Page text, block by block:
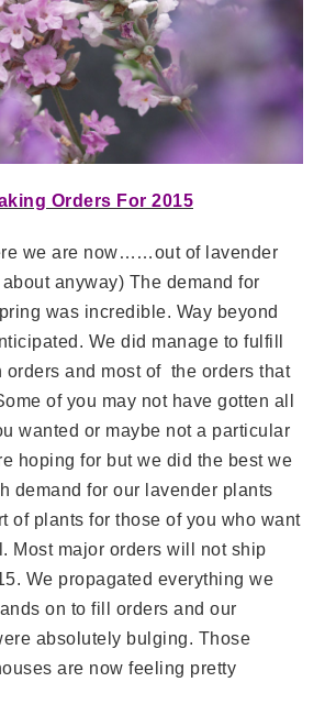
Orders For 2015
we are now……out of lavender
anyway) The demand for
was incredible. Way beyond
We did manage to fulfill
orders and most of the orders that
of you may not have gotten all
wanted or maybe not a particular
hoping for but we did the best we
demand for our lavender plants
of plants for those of you who want
Most major orders will not ship
We propagated everything we
on to fill orders and our
absolutely bulging. Those
are now feeling pretty